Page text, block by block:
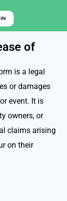
of
is a legal
or damages
event. It is
owners, or
claims arising
on their